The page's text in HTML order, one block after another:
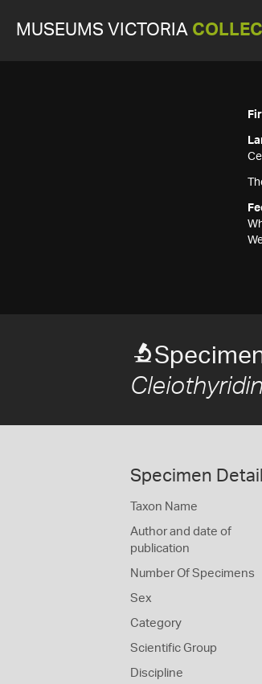
MUSEUMS VICTORIA
Specimen
Taxon Name
Author and date of
publication
Number Of Specimens
Sex
Category
Scientific Group
Discipline